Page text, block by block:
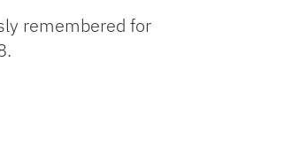
remembered for